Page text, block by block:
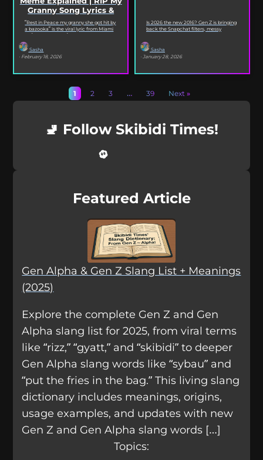
Granny Song Lyrics &
Origin
“Rest in Peace my granny she got hit by
a bazooka” is the viral lyric from Miami
XO’s Bazooka that’s...
Sasha
· February 18, 2026
Is 2026 the new 2016? Gen Z is bringing
back the Snapchat filters, messy
Sasha
· January 28, 2026
1 2 3 … 39 Next »
🚽 Follow Skibidi Times!
Featured Article
Gen Alpha & Gen Z Slang List + Meanings
(2025)
Explore the complete Gen Z and Gen
Alpha slang list for 2025, from viral terms
like “rizz,” “gyatt,” and “skibidi” to deeper
Gen Alpha slang words like “sybau” and
“put the fries in the bag.” This living slang
dictionary includes meanings, origins,
usage examples, and updates with new
Gen Z and Gen Alpha slang words […]
Topics: